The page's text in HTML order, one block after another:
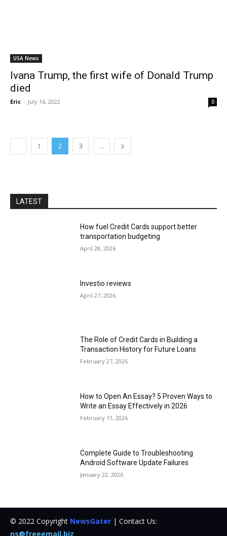
USA News
Ivana Trump, the first wife of Donald Trump
died
Eric - July 16, 2022 0
1 2 3 ...
LATEST
How fuel Credit Cards support better
transportation budgeting
April 28, 2026
Investio reviews
April 27, 2026
The Role of Credit Cards in Building a
Transaction History for Future Loans
February 27, 2026
How to Open An Essay? 5 Proven Ways to
Write an Essay Effectively in 2026
February 11, 2026
Complete Guide to Troubleshooting
Android Software Update Failures
January 22, 2026
© 2022 Copyright NewsGater | Contact Us:
ns@freeemail.biz